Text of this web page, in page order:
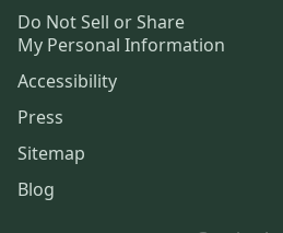
Do Not Sell or Share
My Personal Information
Accessibility
Press
Sitemap
Blog